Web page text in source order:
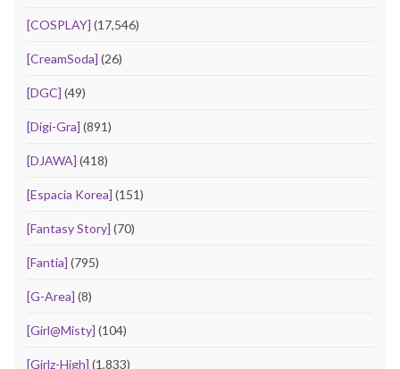
[COSPLAY] (17,546)
[CreamSoda] (26)
[DGC] (49)
[Digi-Gra] (891)
[DJAWA] (418)
[Espacia Korea] (151)
[Fantasy Story] (70)
[Fantia] (795)
[G-Area] (8)
[Girl@Misty] (104)
[Girlz-High] (1,833)